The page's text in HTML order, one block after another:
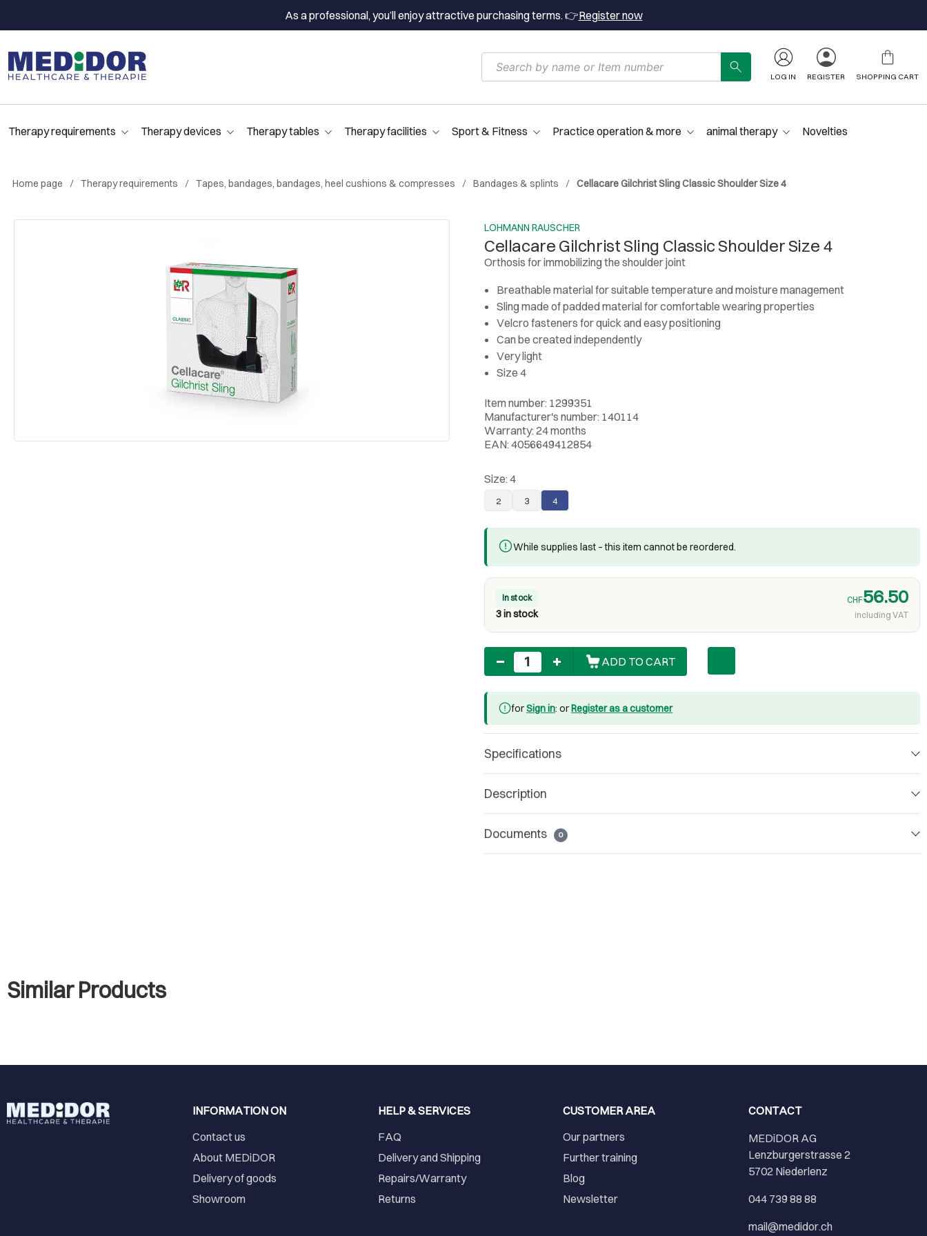
As a professional, you’ll enjoy attractive purchasing terms. 👉Register now
LOG IN REGISTER SHOPPING CART
Therapy requirements Therapy devices Therapy tables Therapy facilities Sport & Fitness Practice operation & more animal therapy Novelties
Home page Therapy requirements Tapes, bandages, bandages, heel cushions & compresses Bandages & splints Cellacare Gilchrist Sling Classic Shoulder Size 4
LOHMANN RAUSCHER
Cellacare Gilchrist Sling Classic Shoulder Size 4
Orthosis for immobilizing the shoulder joint
Breathable material for suitable temperature and moisture management
Sling made of padded material for comfortable wearing properties
Velcro fasteners for quick and easy positioning
Can be created independently
Very light
Size 4
Item number: 1299351
Manufacturer's number: 140114
Warranty: 24 months
EAN: 4056649412854
Size: 4
2 3 4
While supplies last – this item cannot be reordered.
In stock
3 in stock
CHF56.50
including VAT
Quantity
ADD TO CART
forSign in: orRegister as a customer
Specifications
Description
Documents 0
Similar Products
INFORMATION ON
Contact us
About MEDiDOR
Delivery of goods
Showroom
HELP & SERVICES
FAQ
Delivery and Shipping
Repairs/Warranty
Returns
CUSTOMER AREA
Our partners
Further training
Blog
Newsletter
CONTACT
MEDiDOR AG
Lenzburgerstrasse 2
5702 Niederlenz
044 739 88 88
mail@medidor.ch